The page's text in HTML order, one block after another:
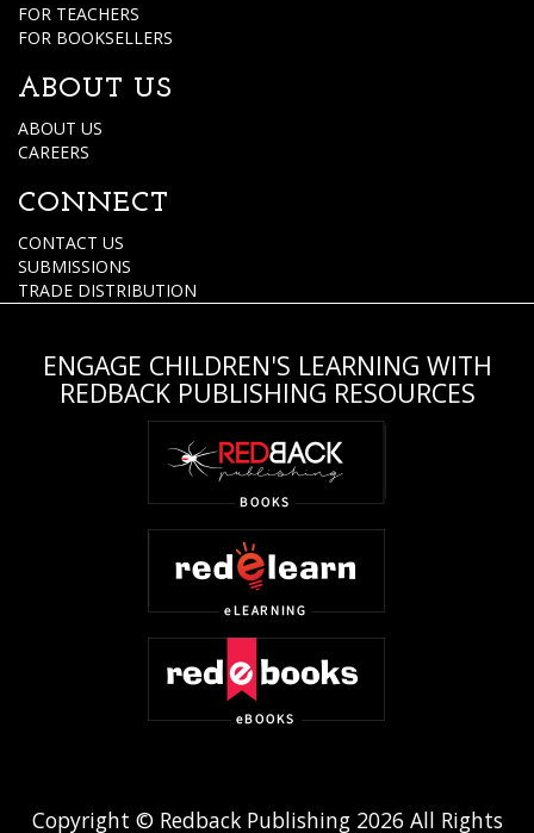
FOR TEACHERS
FOR BOOKSELLERS
ABOUT US
ABOUT US
CAREERS
CONNECT
CONTACT US
SUBMISSIONS
TRADE DISTRIBUTION
ENGAGE CHILDREN'S LEARNING WITH
REDBACK PUBLISHING RESOURCES
Copyright © Redback Publishing 2026 All Rights